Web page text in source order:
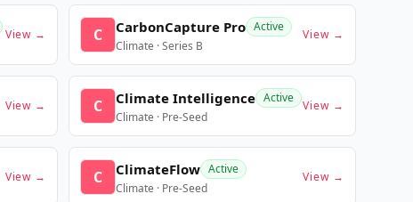
View → C CarbonCapture Pro Active
Climate · Series B
View →
View → C Climate Intelligence Active
Climate · Pre-Seed
View →
View → C ClimateFlow Active
Climate · Pre-Seed
View →